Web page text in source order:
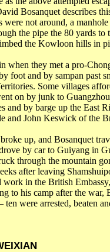
Bosanquet describes
were not around, a
the pipe the 80 yards to
the Kowloon hills in
when they met a pro-
foot and by sampan past
. Some villages
on by junk to Guangzhou
and by barge up the East
and John Keswick of the
up, and Bosanquet
by car to Guiyangin
through the mountain
after leaving
work in the British
to his camp after the war,
were arrested, beaten